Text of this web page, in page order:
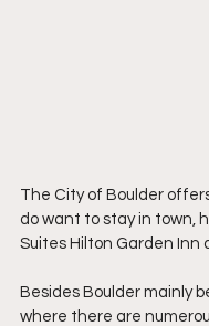
The City of Boulder
do want to stay in town,
Suites Hilton Garden Inn
Besides Boulder mainly
where there are